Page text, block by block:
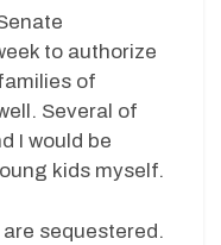
to authorize
of
Several of
I would be
kids myself.
sequestered.